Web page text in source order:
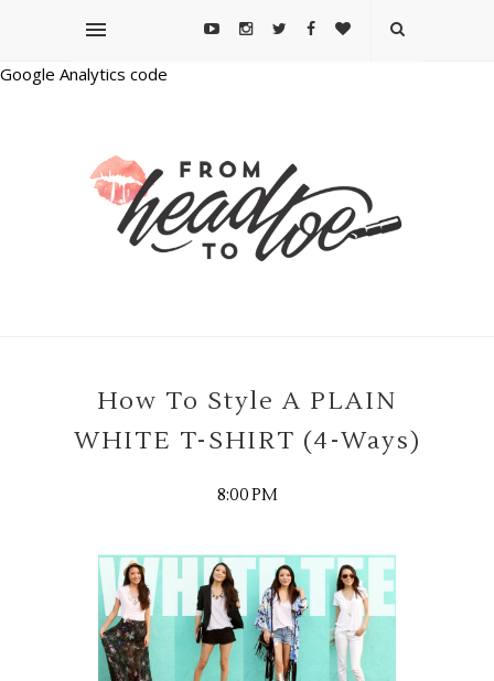
Google Analytics code
How To Style A PLAIN
WHITE T-SHIRT (4-Ways)
8:00 PM